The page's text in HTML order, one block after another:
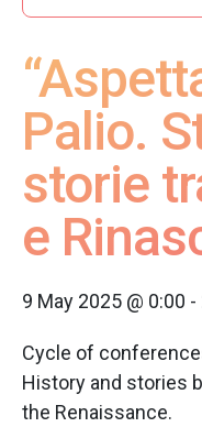
Palio.
storie
e
9 May 2025 @ 0:00 -
Cycle of
History and stories
the Renaissance.